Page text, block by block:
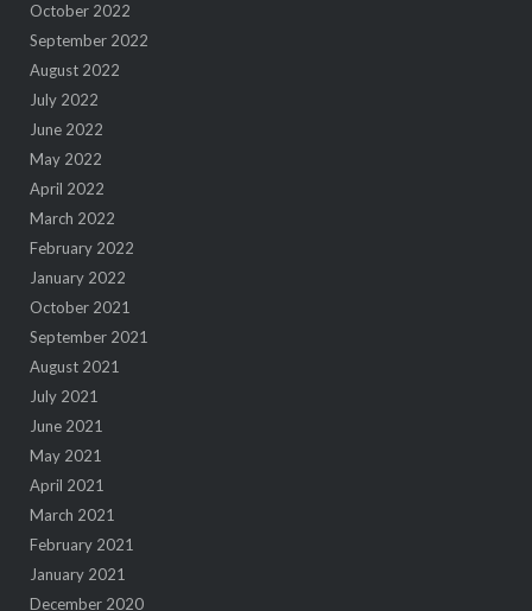
October 2022
September 2022
August 2022
July 2022
June 2022
May 2022
April 2022
March 2022
February 2022
January 2022
October 2021
September 2021
August 2021
July 2021
June 2021
May 2021
April 2021
March 2021
February 2021
January 2021
December 2020